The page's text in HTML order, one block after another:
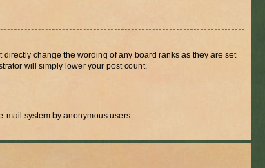
change the wording of any board ranks as they are set
will simply lower your post count.
mail system by anonymous users.